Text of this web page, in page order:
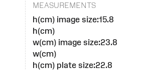
MEASUREMENTS
h(cm) image size:15.8
h(cm)
w(cm) image size:23.8
w(cm)
h(cm) plate size:22.8